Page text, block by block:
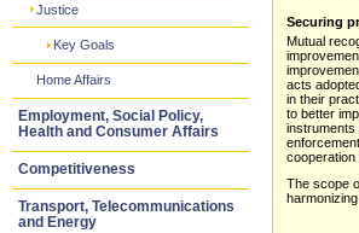
Justice
Key Goals
Home Affairs
Employment, Social Policy,
Health and Consumer Affairs
Competitiveness
Transport, Telecommunications
and Energy
Securing
Mutual
acts
in their
to better
instruments
cooperation
The scope